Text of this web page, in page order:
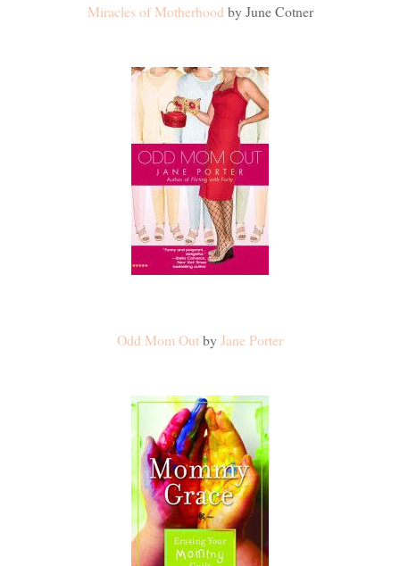
Miracles of Motherhood by June Cotner
Odd Mom OutbyJane Porter